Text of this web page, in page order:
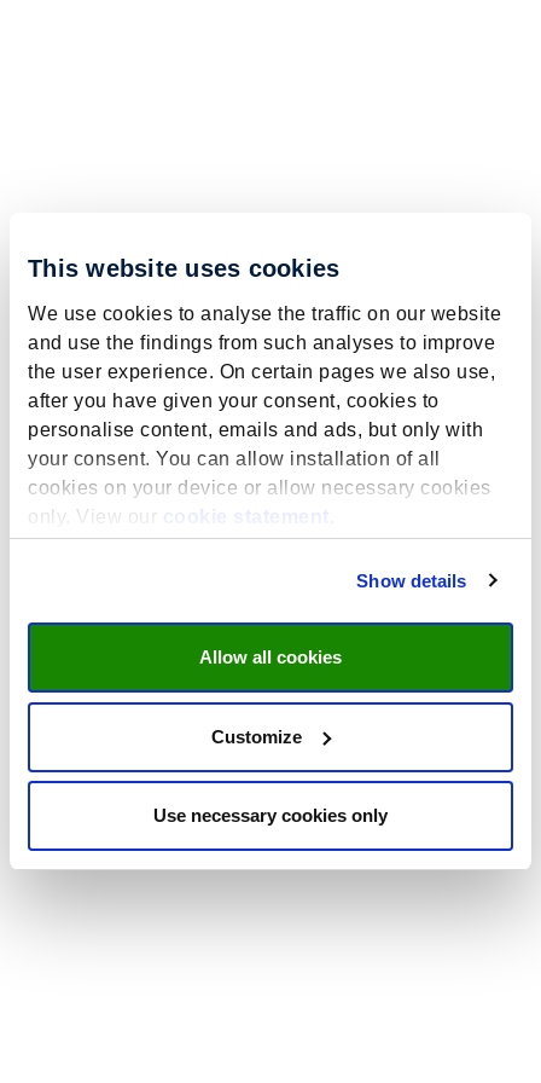
This website uses cookies
We use cookies to analyse the traffic on our website
and use the findings from such analyses to improve
the user experience. On certain pages we also use,
after you have given your consent, cookies to
personalise content, emails and ads, but only with
your consent. You can allow installation of all
cookies on your device or allow necessary cookies
only. View our
cookie statement
Show details
Allow all cookies
Customize
Use necessary cookies only